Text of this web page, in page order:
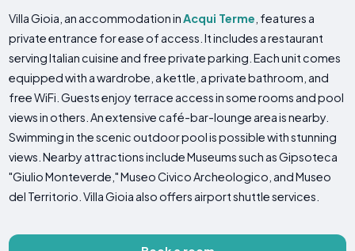
Villa Gioia, an accommodation inAcqui Terme , features a
private entrance for ease of access. It includes a restaurant
serving Italian cuisine and free private parking. Each unit comes
equipped with a wardrobe, a kettle, a private bathroom, and
free WiFi. Guests enjoy terrace access in some rooms and pool
views in others. An extensive café-bar-lounge area is nearby.
Swimming in the scenic outdoor pool is possible with stunning
views. Nearby attractions include Museums such as Gipsoteca
"Giulio Monteverde," Museo Civico Archeologico, and Museo
del Territorio. Villa Gioia also offers airport shuttle services.